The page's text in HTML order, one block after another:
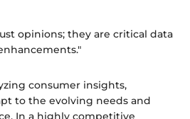
opinions; they are critical data
consumer insights,
to the evolving needs and
In a highly competitive